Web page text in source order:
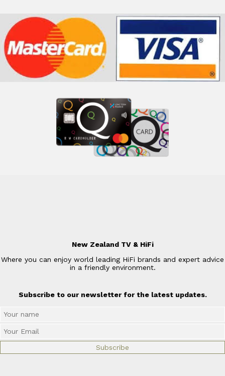
New Zealand TV & HiFi
Where you can enjoy world leading HiFi brands and expert advice
in a friendly environment.
Subscribe to our newsletter for the latest updates.